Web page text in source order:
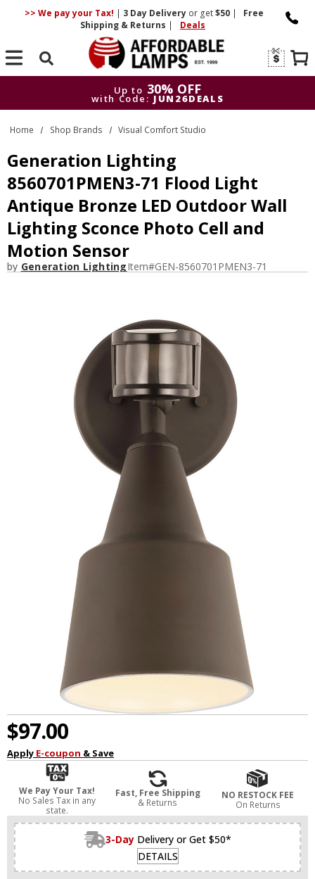
>> We pay your Tax! | 3 DayDelivery or get$50 |
Free
Shipping & Returns | Deals
Search
Up to 30% OFF
with Code: JUN26DEALS
Up to 30% OFF
with Code: JUN26DEALS
Home Shop Brands Visual Comfort Studio
Generation Lighting
8560701PMEN3-71 Flood Light
Antique Bronze LED Outdoor Wall
Lighting Sconce Photo Cell and
Motion Sensor
by Generation LightingItem#GEN-8560701PMEN3-71
$97.00
Apply E-coupon & Save
We Pay Your Tax!
No Sales Tax in any
state.
Fast, Free Shipping
& Returns
NO RESTOCK FEE
On Returns
3-Day Delivery or Get $50*
DETAILS